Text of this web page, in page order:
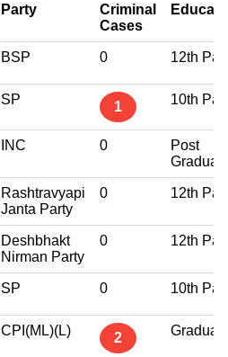
Party
Criminal
Cases
BSP 0 12th
SP 1 10th
INC 0
Post
Rashtravyapi
Janta Party
0 12th
Deshbhakt
Nirman Party
0 12th
SP 0 10th
CPI(ML)(L) 2